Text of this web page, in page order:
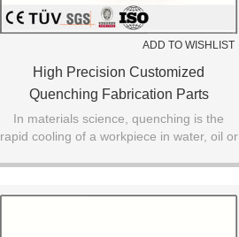
ADD TO WISHLIST
High Precision Customized
Quenching Fabrication Parts
In materials science, quenching is the
rapid cooling of a workpiece in water, oil or